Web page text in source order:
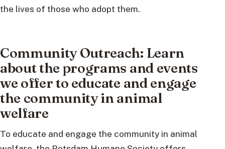
the lives of those who adopt them.
Community Outreach: Learn
about the programs and events
we offer to educate and engage
the community in animal
welfare
To educate and engage the community in animal